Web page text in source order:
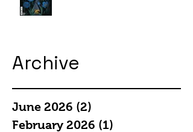
Archive
June 2026 (2)
February 2026 (1)